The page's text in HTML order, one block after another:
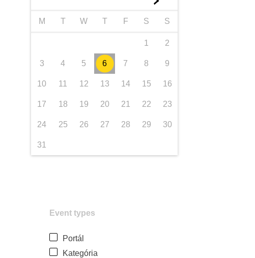
M T W T F S S
1 2
3 4 5 6 7 8 9
10 11 12 13 14 15 16
17 18 19 20 21 22 23
24 25 26 27 28 29 30
31
Event types
Portál
Kategória